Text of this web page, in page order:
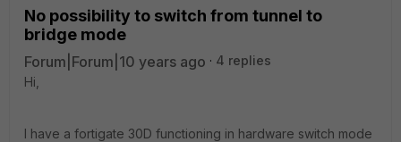
No possibility to switch from tunnel to
bridge mode
Forum|Forum|10 years ago
4 replies
Hi,
I have a fortigate 30D functioning in hardware switch mode